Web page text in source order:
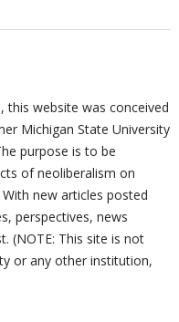
this website was conceived
Michigan State University
purpose is to be
of neoliberalism on
new articles posted
perspectives, news
(NOTE: This site is not
or any other institution,